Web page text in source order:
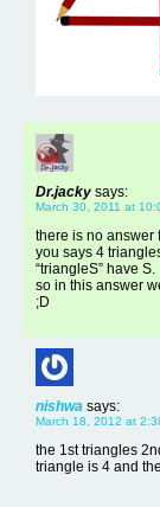
Dr.jacky says:
March 30, 2011 at
there is no answer
you says 4
“triangleS” have S.
so in this answer
;D
nishwa says:
March 18, 2012 at
the 1st triangles
triangle is 4 and